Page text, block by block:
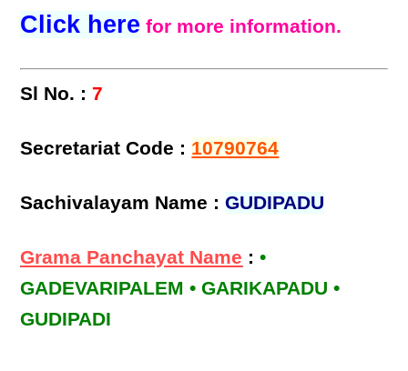
Click here for more information.
Sl No. : 7
Secretariat Code : 10790764
Sachivalayam Name :GUDIPADU
Grama Panchayat Name :•
GADEVARIPALEM • GARIKAPADU •
GUDIPADI